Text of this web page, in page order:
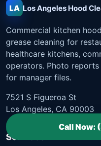
LA Los Angeles Hood
Commercial kitchen
grease cleaning for
healthcare kitchens,
operators. Photo
for manager files.
7521 S Figueroa St
Los Angeles, CA 90003
Services
Call Now: